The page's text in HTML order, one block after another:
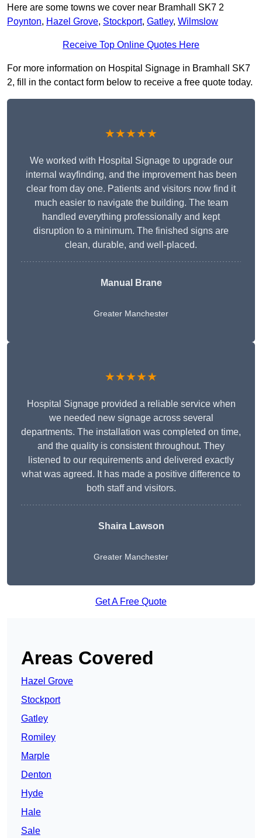
Here are some towns we cover near Bramhall SK7 2
Poynton, Hazel Grove, Stockport, Gatley, Wilmslow
Receive Top Online Quotes Here
For more information on Hospital Signage in Bramhall SK7
2, fill in the contact form below to receive a free quote today.
★★★★★
We worked with Hospital Signage to upgrade our
internal wayfinding, and the improvement has been
clear from day one. Patients and visitors now find it
much easier to navigate the building. The team
handled everything professionally and kept
disruption to a minimum. The finished signs are
clean, durable, and well-placed.
Manual Brane
Greater Manchester
★★★★★
Hospital Signage provided a reliable service when
we needed new signage across several
departments. The installation was completed on time,
and the quality is consistent throughout. They
listened to our requirements and delivered exactly
what was agreed. It has made a positive difference to
both staff and visitors.
Shaira Lawson
Greater Manchester
Get A Free Quote
Areas Covered
Hazel Grove
Stockport
Gatley
Romiley
Marple
Denton
Hyde
Hale
Sale